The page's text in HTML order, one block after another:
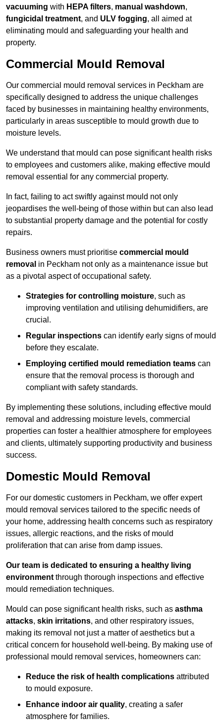
vacuuming with HEPA filters, manual washdown,
fungicidal treatment, and ULV fogging, all aimed at
eliminating mould and safeguarding your health and
property.
Commercial Mould Removal
Our commercial mould removal services in Peckham are
specifically designed to address the unique challenges
faced by businesses in maintaining healthy environments,
particularly in areas susceptible to mould growth due to
moisture levels.
We understand that mould can pose significant health risks
to employees and customers alike, making effective mould
removal essential for any commercial property.
In fact, failing to act swiftly against mould not only
jeopardises the well-being of those within but can also lead
to substantial property damage and the potential for costly
repairs.
Business owners must prioritise commercial mould
removal in Peckham not only as a maintenance issue but
as a pivotal aspect of occupational safety.
Strategies for controlling moisture, such as
improving ventilation and utilising dehumidifiers, are
crucial.
Regular inspections can identify early signs of mould
before they escalate.
Employing certified mould remediation teams can
ensure that the removal process is thorough and
compliant with safety standards.
By implementing these solutions, including effective mould
removal and addressing moisture levels, commercial
properties can foster a healthier atmosphere for employees
and clients, ultimately supporting productivity and business
success.
Domestic Mould Removal
For our domestic customers in Peckham, we offer expert
mould removal services tailored to the specific needs of
your home, addressing health concerns such as respiratory
issues, allergic reactions, and the risks of mould
proliferation that can arise from damp issues.
Our team is dedicated to ensuring a healthy living
environment through thorough inspections and effective
mould remediation techniques.
Mould can pose significant health risks, such as asthma
attacks, skin irritations, and other respiratory issues,
making its removal not just a matter of aesthetics but a
critical concern for household well-being. By making use of
professional mould removal services, homeowners can:
Reduce the risk of health complications attributed
to mould exposure.
Enhance indoor air quality, creating a safer
atmosphere for families.